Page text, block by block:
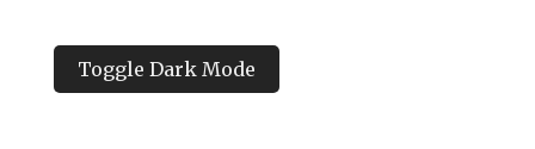
Toggle Dark Mode